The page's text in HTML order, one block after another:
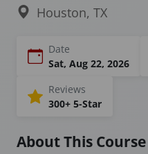
Houston, TX
Date
Sat, Aug 22, 2026
Reviews
300+ 5-Star
About This Course